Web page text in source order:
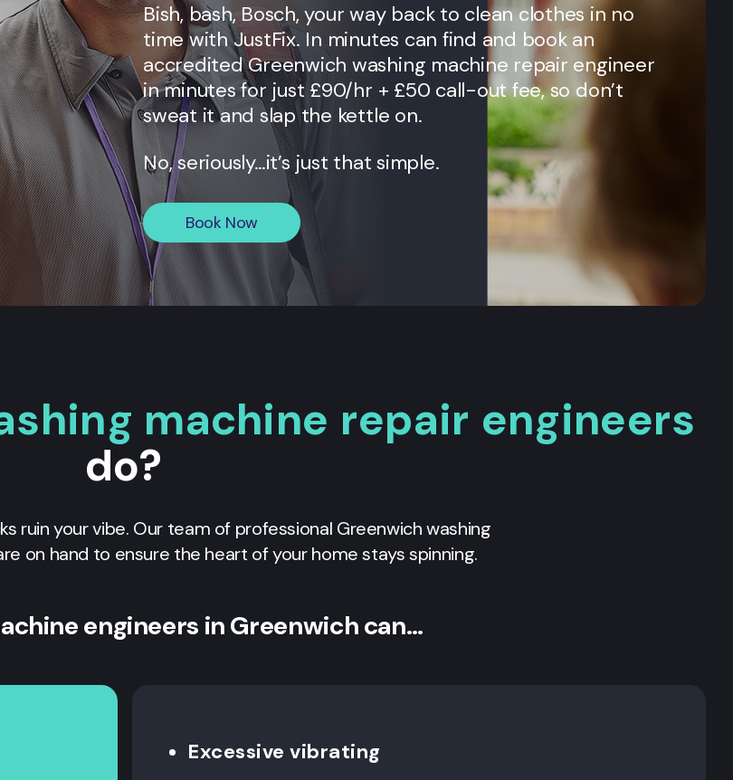
Bish, bash, Bosch, your way back to clean clothes in no
time with JustFix. In minutes can find and book an
accreditedGreenwich washing machine repair engineer
in minutes for just £90/hr + £50 call-out fee, so don’t
sweat it and slap the kettle on.
No, seriously…it’s just that simple.
Book Now
machine repair engineers
do?
ruin your vibe. Our team of professional Greenwichwashing
on hand to ensure the heart of your home stays spinning.
engineers in Greenwich can…
Excessive vibrating